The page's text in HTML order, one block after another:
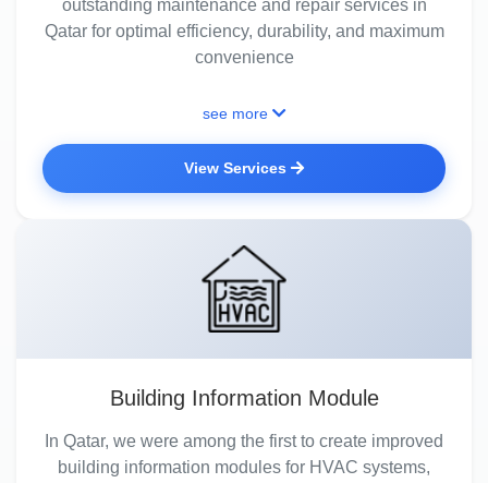
outstanding maintenance and repair services in
Qatar for optimal efficiency, durability, and maximum
convenience
see more
View Services
Building Information Module
In Qatar, we were among the first to create improved
building information modules for HVAC systems,